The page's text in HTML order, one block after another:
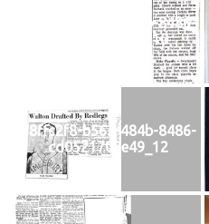
d8ffc2f8-b563-484b-8486-
cd0521708e49_10
d8ffc2f8-b563-484b-8486-
cd0521708e49_12